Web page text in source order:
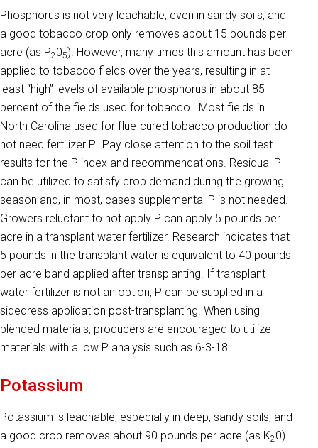
Phosphorus is not very leachable, even in sandy soils, and
a good tobacco crop only removes about 15 pounds per
acre (as P205). However, many times this amount has been
applied to tobacco fields over the years, resulting in at
least “high” levels of available phosphorus in about 85
percent of the fields used for tobacco. Most fields in
North Carolina used for flue-cured tobacco production do
not need fertilizer P. Pay close attention to the soil test
results for the P index and recommendations. Residual P
can be utilized to satisfy crop demand during the growing
season and, in most, cases supplemental P is not needed.
Growers reluctant to not apply P can apply 5 pounds per
acre in a transplant water fertilizer. Research indicates that
5 pounds in the transplant water is equivalent to 40 pounds
per acre band applied after transplanting. If transplant
water fertilizer is not an option, P can be supplied in a
sidedress application post-transplanting. When using
blended materials, producers are encouraged to utilize
materials with a low P analysis such as 6-3-18.
Potassium
Potassium is leachable, especially in deep, sandy soils, and
a good crop removes about 90 pounds per acre (as K20).